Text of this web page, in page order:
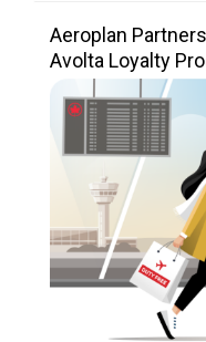
Aeroplan
Avolta Loyalty